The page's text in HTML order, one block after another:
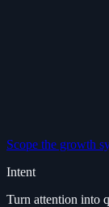
Scope the growth
Intent
Turn attention into